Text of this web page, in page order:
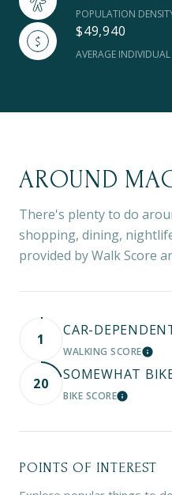
POPULATION
$49,940
AVERAGE
AROUND
There's plenty to do
shopping, dining,
provided by Walk Score
1
CAR-
WALKING SCORE
20
SOMEWHAT
BIKE SCORELEARN
POINTS OF INTEREST